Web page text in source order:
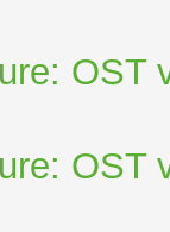
OST
OST